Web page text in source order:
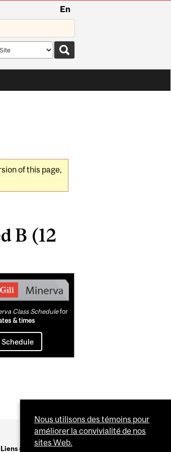
En
of this page,
B (12
Class Schedulefor
& times
Schedule
Liens utiles
Nous utilisons des témoins pour
améliorer la convivialité de nos
sites Web.